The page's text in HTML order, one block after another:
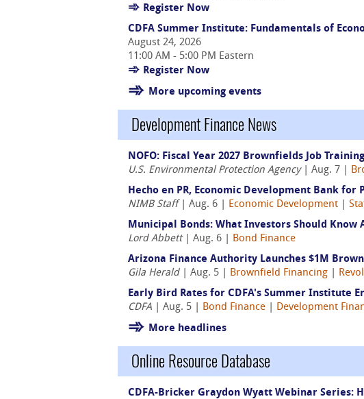
Register Now
CDFA Summer Institute: Fundamentals of
August 24, 2026
11:00 AM - 5:00 PM Eastern
Register Now
More upcoming events
Development Finance News
NOFO: Fiscal Year 2027 Brownfields Job
U.S. Environmental Protection Agency| Aug. 7 |
Hecho en PR, Economic Development Bank for
NIMB Staff| Aug. 6 | Economic Development
Municipal Bonds: What Investors Should Know
Lord Abbett| Aug. 6 | Bond Finance
Arizona Finance Authority Launches $1M
Gila Herald| Aug. 5 | Brownfield Financing
Early Bird Rates for CDFA's Summer Institute
CDFA | Aug. 5 | Bond Finance Development
More headlines
Online Resource Database
CDFA-Bricker Graydon Wyatt Webinar Series: